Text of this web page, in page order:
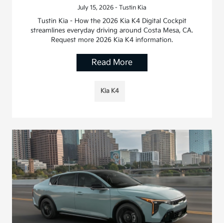
July 15, 2026 - Tustin Kia
Tustin Kia - How the 2026 Kia K4 Digital Cockpit
streamlines everyday driving around Costa Mesa, CA.
Request more 2026 Kia K4 information.
Read More
Kia K4